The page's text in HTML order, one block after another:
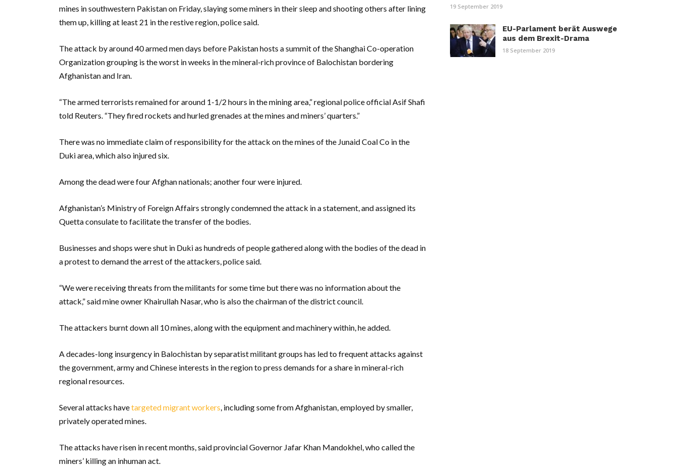
mines in southwestern Pakistan on Friday, slaying some miners in their sleep and shooting others after lining
them up, killing at least 21 in the restive region, police said.
The attack by around 40 armed men days before Pakistan hosts a summit of the Shanghai Co-operation
Organization grouping is the worst in weeks in the mineral-rich province of Balochistan bordering
Afghanistan and Iran.
“The armed terrorists remained for around 1-1/2 hours in the mining area,” regional police official Asif Shafi
told Reuters. “They fired rockets and hurled grenades at the mines and miners’ quarters.”
There was no immediate claim of responsibility for the attack on the mines of the Junaid Coal Co in the
Duki area, which also injured six.
Among the dead were four Afghan nationals; another four were injured.
Afghanistan’s Ministry of Foreign Affairs strongly condemned the attack in a statement, and assigned its
Quetta consulate to facilitate the transfer of the bodies.
Businesses and shops were shut in Duki as hundreds of people gathered along with the bodies of the dead in
a protest to demand the arrest of the attackers, police said.
“We were receiving threats from the militants for some time but there was no information about the
attack,” said mine owner Khairullah Nasar, who is also the chairman of the district council.
The attackers burnt down all 10 mines, along with the equipment and machinery within, he added.
A decades-long insurgency in Balochistan by separatist militant groups has led to frequent attacks against
the government, army and Chinese interests in the region to press demands for a share in mineral-rich
regional resources.
Several attacks havetargeted migrant workers, including some from Afghanistan, employed by smaller,
privately operated mines.
The attacks have risen in recent months, said provincial Governor Jafar Khan Mandokhel, who called the
miners’ killing an inhuman act.
19 September 2019
EU-Parlament berät Auswege
aus dem Brexit-Drama
18 September 2019